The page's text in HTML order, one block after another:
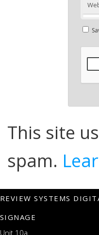
This site
spam.
REVIEW SYSTEMS
SIGNAGE
Unit 10a